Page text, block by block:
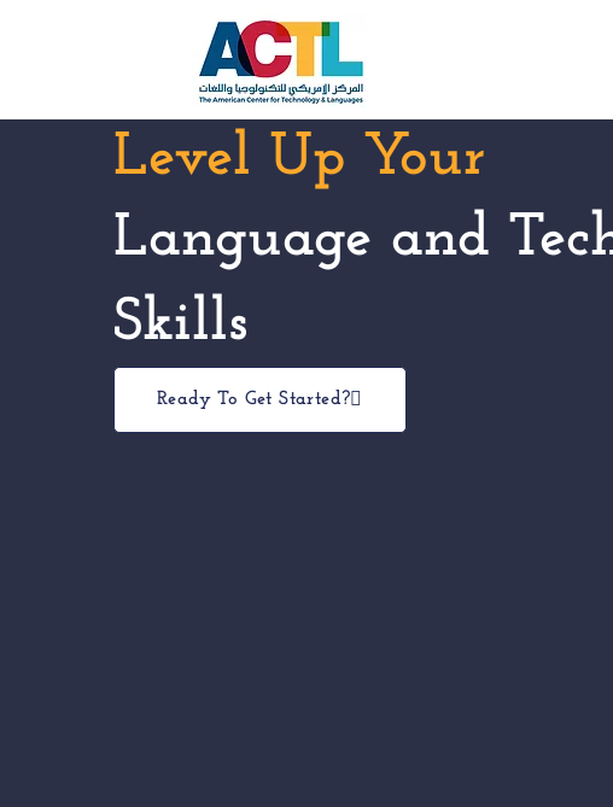
Level Up Your
Language and
Skills
Ready To Get Started?